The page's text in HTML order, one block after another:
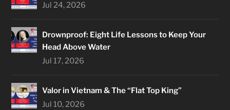
Jul 24, 2026
Drownproof: Eight Life Lessons to Keep Your
Head Above Water
Jul 17, 2026
Valor in Vietnam & The “Flat Top King”
Jul 10, 2026